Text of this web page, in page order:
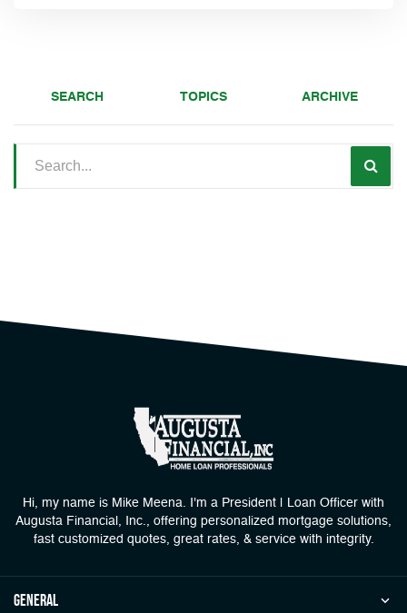
SEARCH TOPICS ARCHIVE
Hi, my name is Mike Meena. I'm a President | Loan Officer with
Augusta Financial, Inc., offering personalized mortgage solutions,
fast customized quotes, great rates, & service with integrity.
general